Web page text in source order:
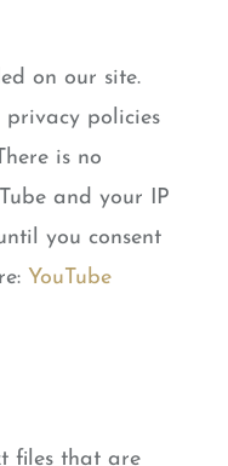
on our site.
privacy policies
is no
and your IP
you consent
YouTube
files that are